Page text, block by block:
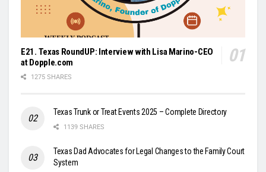
E21. Texas RoundUP: Interview with Lisa Marino-CEO
at Dopple.com
1275 SHARES
Texas Trunk or Treat Events 2025 – Complete Directory
1139 SHARES
Texas Dad Advocates for Legal Changes to the Family Court
System